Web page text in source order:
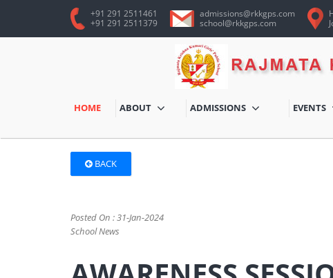
+91 291 2511461
+91 291 2511379
admissions@rkkgps.com
school@rkkgps.com
HOME ABOUT ADMISSIONS EVENTS
BACK
Posted On : 31-Jan-2024
School News